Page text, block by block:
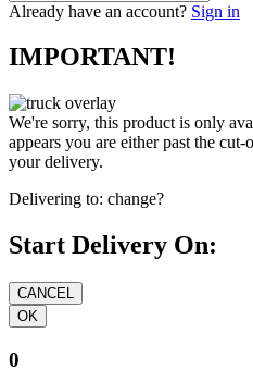
Already have an account? Sign in
IMPORTANT!
We're sorry, this product is only
appears you are either past the
your delivery.
Delivering to: change?
Start Delivery On:
0